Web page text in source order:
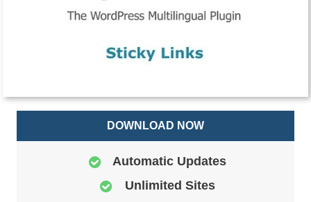
DOWNLOAD NOW
Automatic Updates
Unlimited Sites